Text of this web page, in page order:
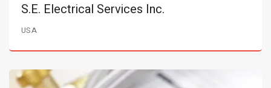
S.E. Electrical Services Inc.
USA